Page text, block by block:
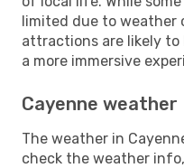
limited due to weather
attractions are likely to
a more immersive
Cayenne weather
The weather in
check the weather